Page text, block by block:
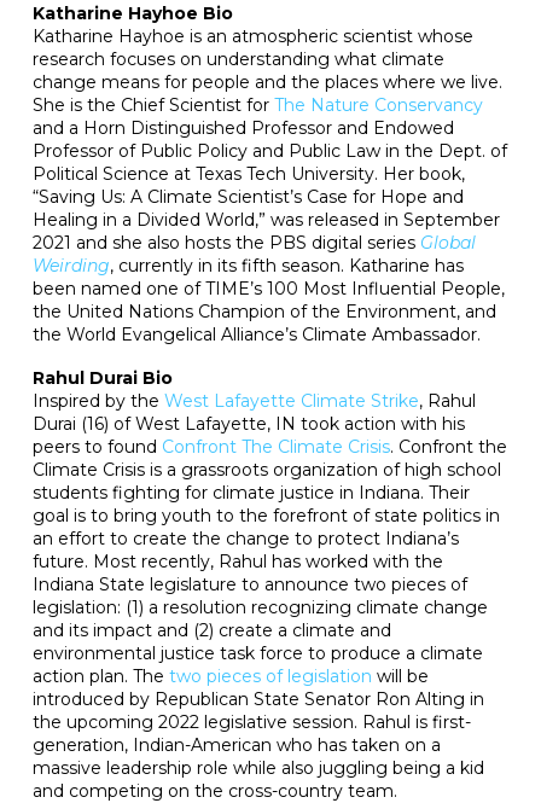
Katharine Hayhoe Bio
Katharine Hayhoe is an atmospheric scientist whose
research focuses on understanding what climate
change means for people and the places where we live.
She is the Chief Scientist for The Nature Conservancy
and a Horn Distinguished Professor and Endowed
Professor of Public Policy and Public Law in the Dept. of
Political Science at Texas Tech University. Her book,
“Saving Us: A Climate Scientist’s Case for Hope and
Healing in a Divided World,” was released in September
2021 and she also hosts the PBS digital series Global
Weirding, currently in its fifth season. Katharine has
been named one of TIME’s 100 Most Influential People,
the United Nations Champion of the Environment, and
the World Evangelical Alliance’s Climate Ambassador.
Rahul Durai Bio
Inspired by the West Lafayette Climate Strike, Rahul
Durai (16) of West Lafayette, IN took action with his
peers to found Confront The Climate Crisis. Confront the
Climate Crisis is a grassroots organization of high school
students fighting for climate justice in Indiana. Their
goal is to bring youth to the forefront of state politics in
an effort to create the change to protect Indiana’s
future. Most recently, Rahul has worked with the
Indiana State legislature to announce two pieces of
legislation: (1) a resolution recognizing climate change
and its impact and (2) create a climate and
environmental justice task force to produce a climate
action plan. The two pieces of legislation will be
introduced by Republican State Senator Ron Alting in
the upcoming 2022 legislative session. Rahul is first-
generation, Indian-American who has taken on a
massive leadership role while also juggling being a kid
and competing on the cross-country team.